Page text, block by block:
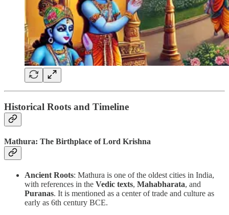
Historical Roots and Timeline
Mathura: The Birthplace of Lord Krishna
Ancient Roots: Mathura is one of the oldest cities in India,
with references in the Vedic texts, Mahabharata, and
Puranas. It is mentioned as a center of trade and culture as
early as 6th century BCE.